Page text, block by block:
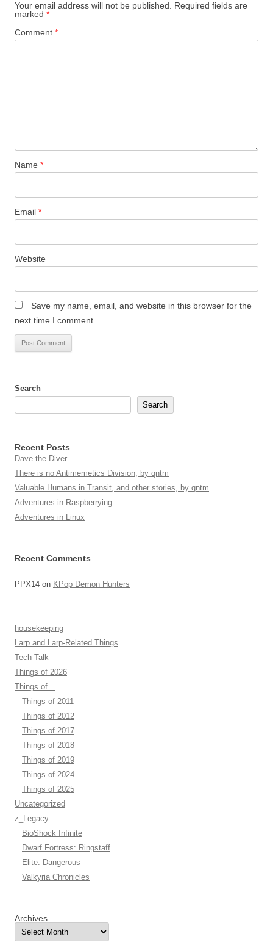
Your email address will not be published.
Required fields are
marked *
Comment *
Name *
Email *
Website
Save my name, email, and website in this browser for the
next time I comment.
Search
Search
Recent Posts
Dave the Diver
There is no Antimemetics Division, by qntm
Valuable Humans in Transit, and other stories, by qntm
Adventures in Raspberrying
Adventures in Linux
Recent Comments
PPX14 on KPop Demon Hunters
housekeeping
Larp and Larp-Related Things
Tech Talk
Things of 2026
Things of…
Things of 2011
Things of 2012
Things of 2017
Things of 2018
Things of 2019
Things of 2024
Things of 2025
Uncategorized
z_Legacy
BioShock Infinite
Dwarf Fortress: Ringstaff
Elite: Dangerous
Valkyria Chronicles
Archives